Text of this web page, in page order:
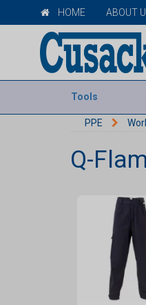
HOME ABOUT
Tools
PPE
Q-